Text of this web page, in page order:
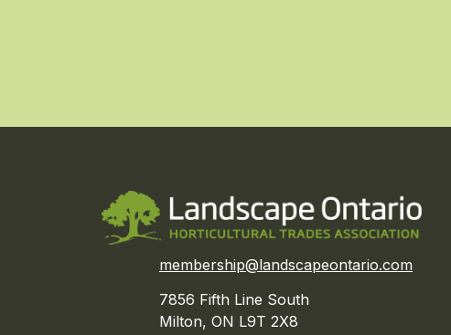
membership@landscapeontario.com
7856 Fifth Line South
Milton, ON L9T 2X8